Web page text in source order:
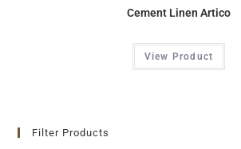
Cement Linen Artico
View Product
Filter Products